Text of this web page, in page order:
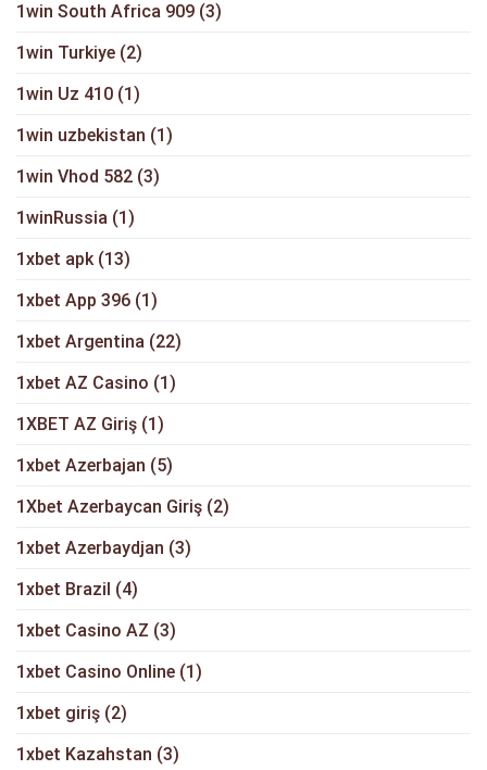
1win South Africa 909 (3)
1win Turkiye (2)
1win Uz 410 (1)
1win uzbekistan (1)
1win Vhod 582 (3)
1winRussia (1)
1xbet apk(13)
1xbet App 396 (1)
1xbet Argentina (22)
1xbet AZ Casino (1)
1XBET AZ Giriş (1)
1xbet Azerbajan (5)
1Xbet Azerbaycan Giriş (2)
1xbet Azerbaydjan (3)
1xbet Brazil (4)
1xbet Casino AZ (3)
1xbet Casino Online (1)
1xbet giriş (2)
1xbet Kazahstan (3)